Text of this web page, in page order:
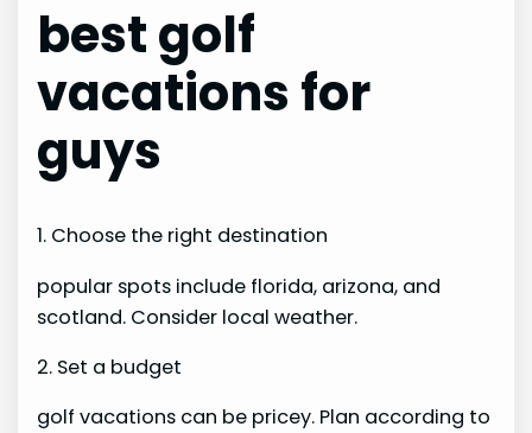
best golf
vacations for
guys
1. Choose the right destination
popular spots include florida, arizona, and
scotland. Consider local weather.
2. Set a budget
golf vacations can be pricey. Plan according to